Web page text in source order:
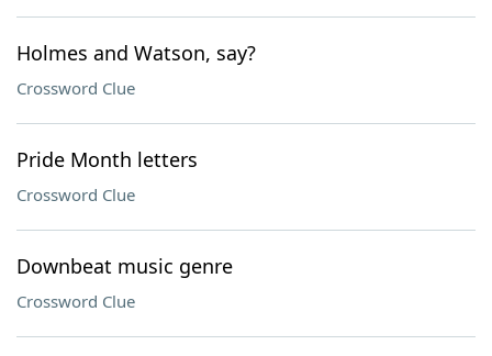
Holmes and Watson, say?
Crossword Clue
Pride Month letters
Crossword Clue
Downbeat music genre
Crossword Clue